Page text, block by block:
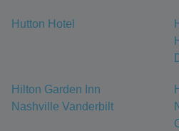
Hutton Hotel
Hilton Garden Inn
Nashville Vanderbilt